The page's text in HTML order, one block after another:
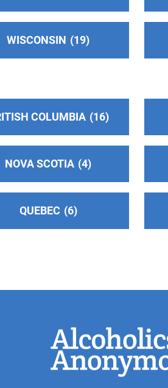
WISCONSIN 19
COLUMBIA 16
NOVA SCOTIA 4
QUEBEC 6